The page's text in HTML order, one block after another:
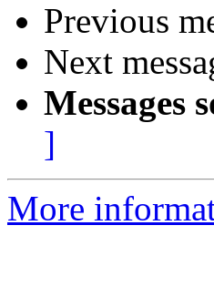
Previous
Next
Messages
]
More